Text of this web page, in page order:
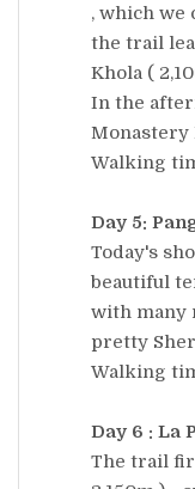
, which we
the trail
Khola (
In the
Monastery
Walking
Day 5:
Today's
beautiful
with many
pretty
Walking
Day 6 : La
The trail